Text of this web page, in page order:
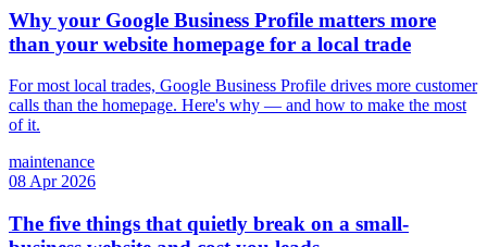
Why your Google Business Profile matters more
than your website homepage for a local trade
For most local trades, Google Business Profile drives more customer
calls than the homepage. Here's why — and how to make the most
of it.
maintenance
08 Apr 2026
The five things that quietly break on a small-